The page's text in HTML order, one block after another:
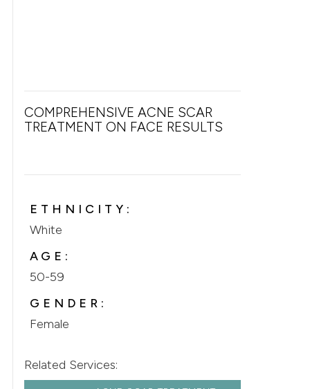
COMPREHENSIVE ACNE SCAR
TREATMENT ON FACE RESULTS
ETHNICITY:
White
AGE:
50-59
GENDER:
Female
Related Services: